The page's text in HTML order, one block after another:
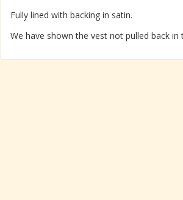
Fully lined with backing in satin.
We have shown the vest not pulled back